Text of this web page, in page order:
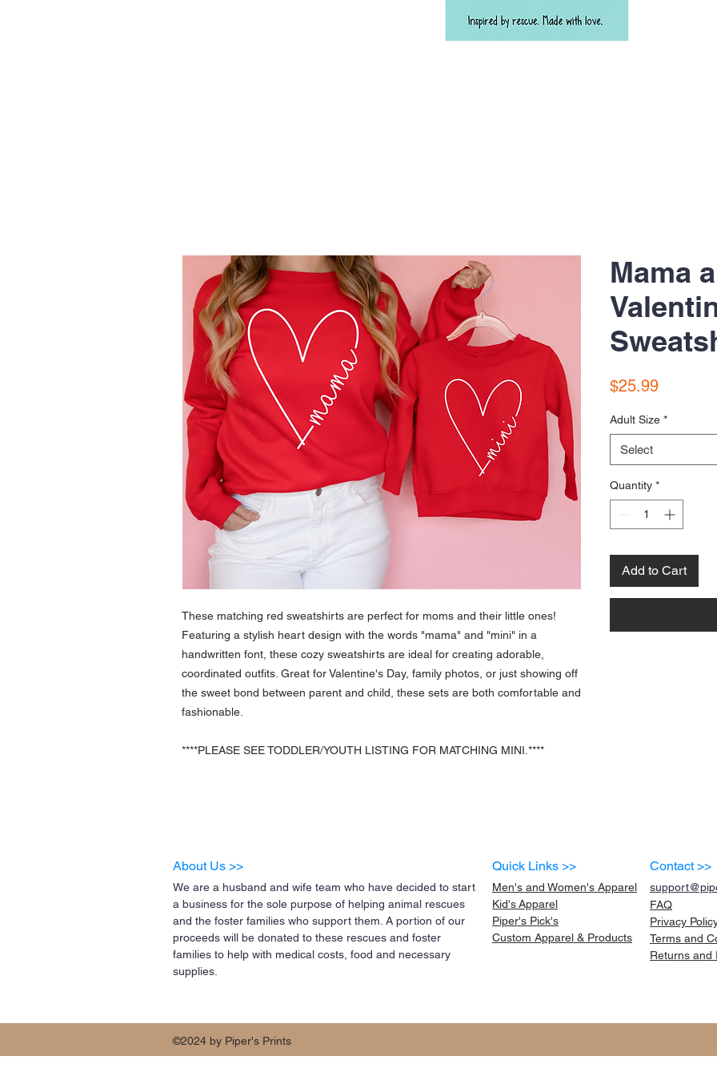
These matching red sweatshirts are perfect for moms and their little ones!
Featuring a stylish heart design with the words "mama" and "mini" in a
handwritten font, these cozy sweatshirts are ideal for creating adorable,
coordinated outfits. Great for Valentine's Day, family photos, or just showing off
the sweet bond between parent and child, these sets are both comfortable and
fashionable.
****PLEASE SEE TODDLER/YOUTH LISTING FOR MATCHING MINI.****
Mama
$25.99Price
Adult Size *
Select
Quantity *
Add to Cart
About Us >>
We are a husband and wife team who have decided to start
a business for the sole purpose of helping animal rescues
and the foster families who support them. A portion of our
proceeds will be donated to these rescues and foster
families to help with medical costs, food and necessary
supplies.
Quick Links >>
Men's and Women's Apparel
Kid'sApparel
Piper's Pick's
Custom Apparel & Products
Contact >>
FAQ
Privacy
Terms and
Returns and
©2024 by Piper's Prints